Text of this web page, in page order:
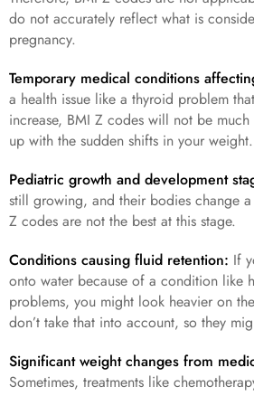
do not accurately reflect what is
pregnancy.
Temporary medical conditions
a health issue like a thyroid problem
increase, BMI Z codes will not be much
up with the sudden shifts in your weight.
Pediatric growth and development
still growing, and their bodies change
Z codes are not the best at this stage.
Conditions causing fluid retention: If
onto water because of a condition like
problems, you might look heavier on
don’t take that into account, so they
Significant weight changes from
Sometimes, treatments like